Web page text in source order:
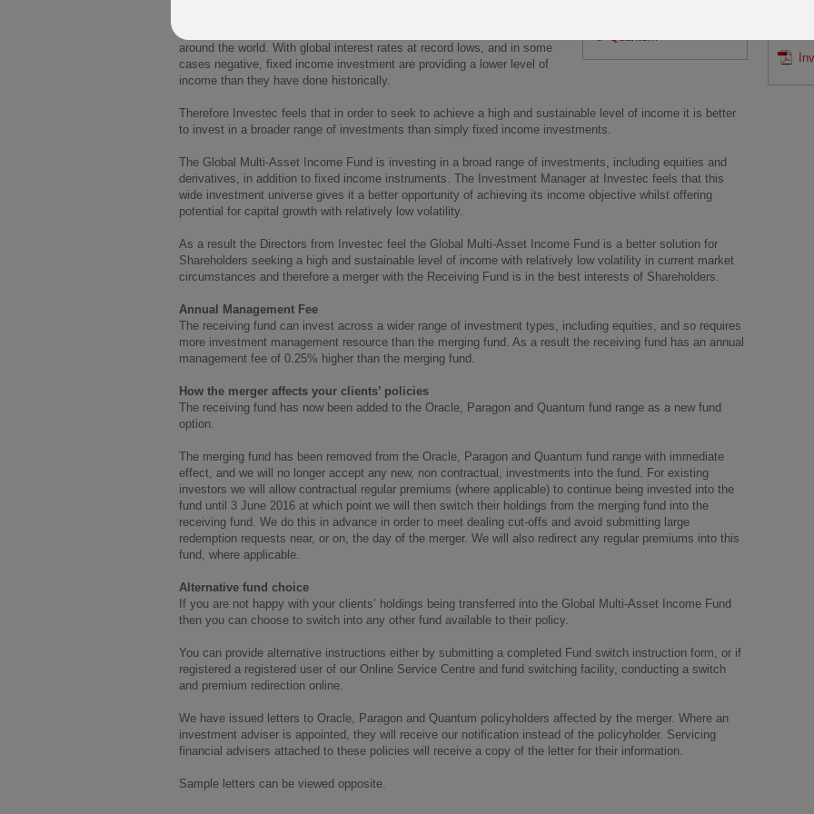
Quantum
around the world. With global interest rates at record lows, and in some
cases negative, fixed income investment are providing a lower level of
income than they have done historically.
Therefore Investec feels that in order to seek to achieve a high and sustainable level of income it is better
to invest in a broader range of investments than simply fixed income investments.
The Global Multi-Asset Income Fund is investing in a broad range of investments, including equities and
derivatives, in addition to fixed income instruments. The Investment Manager at Investec feels that this
wide investment universe gives it a better opportunity of achieving its income objective whilst offering
potential for capital growth with relatively low volatility.
As a result the Directors from Investec feel the Global Multi-Asset Income Fund is a better solution for
Shareholders seeking a high and sustainable level of income with relatively low volatility in current market
circumstances and therefore a merger with the Receiving Fund is in the best interests of Shareholders.
Annual Management Fee
The receiving fund can invest across a wider range of investment types, including equities, and so requires
more investment management resource than the merging fund. As a result the receiving fund has an annual
management fee of 0.25% higher than the merging fund.
How the merger affects your clients’ policies
The receiving fund has now been added to the Oracle, Paragon and Quantum fund range as a new fund
option.
The merging fund has been removed from the Oracle, Paragon and Quantum fund range with immediate
effect, and we will no longer accept any new, non contractual, investments into the fund. For existing
investors we will allow contractual regular premiums (where applicable) to continue being invested into the
fund until 3 June 2016 at which point we will then switch their holdings from the merging fund into the
receiving fund. We do this in advance in order to meet dealing cut-offs and avoid submitting large
redemption requests near, or on, the day of the merger. We will also redirect any regular premiums into this
fund, where applicable.
Alternative fund choice
If you are not happy with your clients’ holdings being transferred into the Global Multi-Asset Income Fund
then you can choose to switch into any other fund available to their policy.
You can provide alternative instructions either by submitting a completed Fund switch instruction form, or if
registered a registered user of our Online Service Centre and fund switching facility, conducting a switch
and premium redirection online.
We have issued letters to Oracle, Paragon and Quantum policyholders affected by the merger. Where an
investment adviser is appointed, they will receive our notification instead of the policyholder. Servicing
financial advisers attached to these policies will receive a copy of the letter for their information.
Sample letters can be viewed opposite.